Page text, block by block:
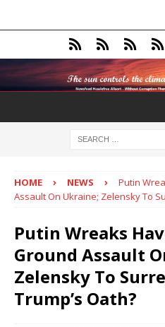
HOME NEWS
Putin
Assault On Ukraine; Zelensky To
Putin Wreaks
Ground Assault
Zelensky To
Trump’s Oath?